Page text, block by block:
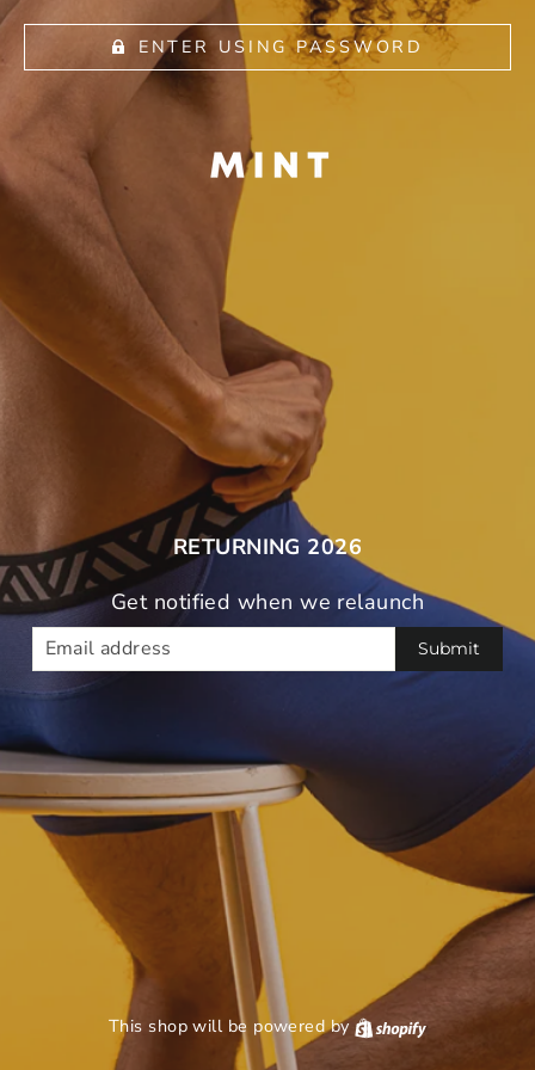
ENTER USING PASSWORD
RETURNING 2026
Get notified when we relaunch
EMAIL
This shop will be powered by Shopify